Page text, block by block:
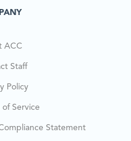
ACC
Staff
Policy
of Service
Statement